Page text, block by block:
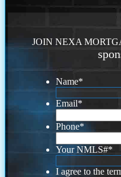
JOIN NEXA
Name*
Email*
Phone*
Your NMLS#*
I agree to the